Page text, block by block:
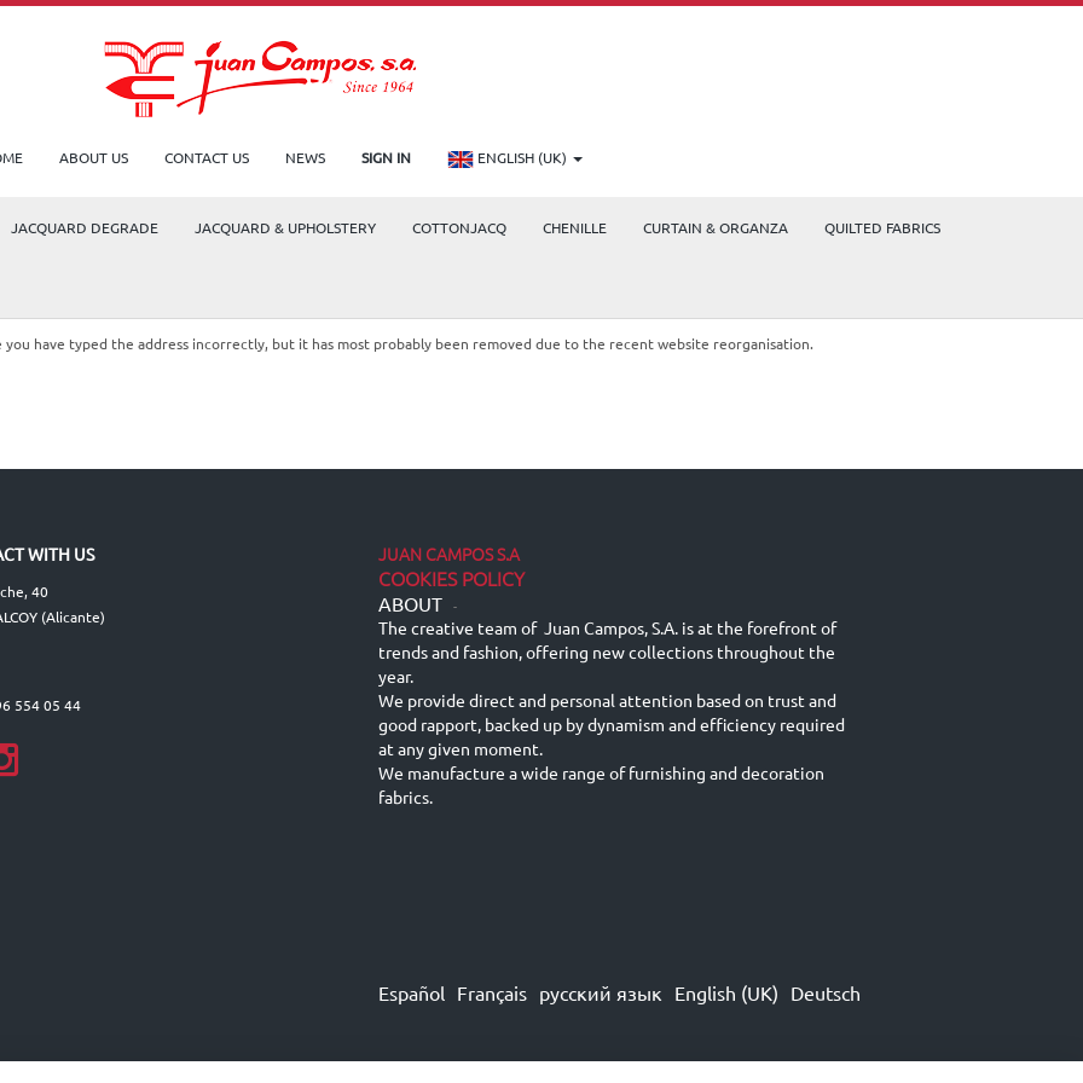
ABOUT US CONTACT US NEWS SIGN IN ENGLISH (UK)
JACQUARD DEGRADE JACQUARD & UPHOLSTERY COTTONJACQ CHENILLE CURTAIN & ORGANZA QUILTED FABRICS
have typed the address incorrectly, but it has most probably been removed due to the recent website reorganisation.
WITH US
40
(Alicante)
554 05 44
JUAN CAMPOS S.A
COOKIES POLICY
ABOUT -
The creative team of Juan Campos, S.A. is at the forefront of
trends and fashion, offering new collections throughout the
year.
We provide direct and personal attention based on trust and
good rapport, backed up by dynamism and efficiency required
at any given moment.
We manufacture a wide range of furnishing and decoration
fabrics.
Español Français русский язык English (UK) Deutsch